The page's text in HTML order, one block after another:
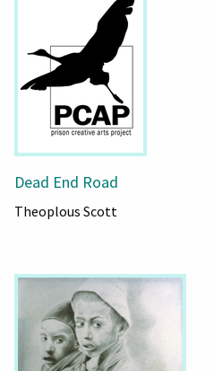
Dead End Road
Theoplous Scott